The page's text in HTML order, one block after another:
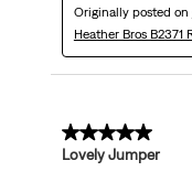
Originally posted on
Heather Bros B2371
5 out of 5 stars.
Lovely Jumper